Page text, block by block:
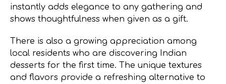
instantly adds elegance to any gathering and
shows thoughtfulness when given as a gift.
There is also a growing appreciation among
local residents who are discovering Indian
desserts for the first time. The unique textures
and flavors provide a refreshing alternative to